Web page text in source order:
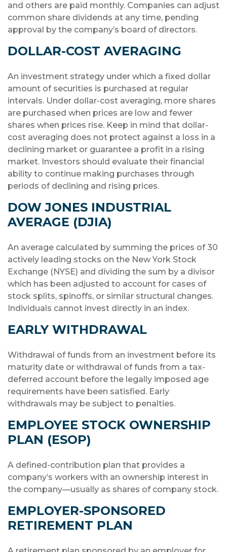
and others are paid monthly. Companies can adjust
common share dividends at any time, pending
approval by the company’s board of directors.
DOLLAR-COST AVERAGING
An investment strategy under which a fixed dollar
amount of securities is purchased at regular
intervals. Under dollar-cost averaging, more shares
are purchased when prices are low and fewer
shares when prices rise. Keep in mind that dollar-
cost averaging does not protect against a loss in a
declining market or guarantee a profit in a rising
market. Investors should evaluate their financial
ability to continue making purchases through
periods of declining and rising prices.
DOW JONES INDUSTRIAL
AVERAGE (DJIA)
An average calculated by summing the prices of 30
actively leading stocks on the New York Stock
Exchange (NYSE) and dividing the sum by a divisor
which has been adjusted to account for cases of
stock splits, spinoffs, or similar structural changes.
Individuals cannot invest directly in an index.
EARLY WITHDRAWAL
Withdrawal of funds from an investment before its
maturity date or withdrawal of funds from a tax-
deferred account before the legally imposed age
requirements have been satisfied. Early
withdrawals may be subject to penalties.
EMPLOYEE STOCK OWNERSHIP
PLAN (ESOP)
A defined-contribution plan that provides a
company’s workers with an ownership interest in
the company—usually as shares of company stock.
EMPLOYER-SPONSORED
RETIREMENT PLAN